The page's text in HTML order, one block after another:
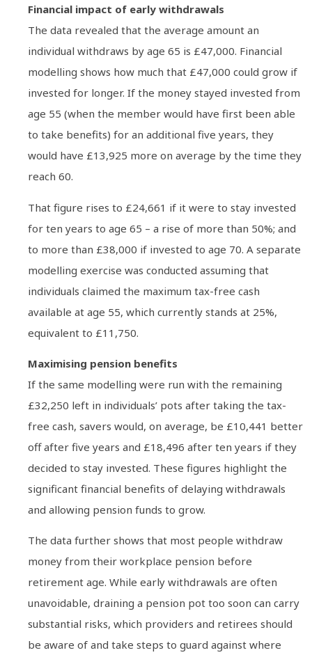
Financial impact of early withdrawals
The data revealed that the average amount an
individual withdraws by age 65 is £47,000. Financial
modelling shows how much that £47,000 could grow if
invested for longer. If the money stayed invested from
age 55 (when the member would have first been able
to take benefits) for an additional five years, they
would have £13,925 more on average by the time they
reach 60.
That figure rises to £24,661 if it were to stay invested
for ten years to age 65 – a rise of more than 50%; and
to more than £38,000 if invested to age 70. A separate
modelling exercise was conducted assuming that
individuals claimed the maximum tax-free cash
available at age 55, which currently stands at 25%,
equivalent to £11,750.
Maximising pension benefits
If the same modelling were run with the remaining
£32,250 left in individuals’ pots after taking the tax-
free cash, savers would, on average, be £10,441 better
off after five years and £18,496 after ten years if they
decided to stay invested. These figures highlight the
significant financial benefits of delaying withdrawals
and allowing pension funds to grow.
The data further shows that most people withdraw
money from their workplace pension before
retirement age. While early withdrawals are often
unavoidable, draining a pension pot too soon can carry
substantial risks, which providers and retirees should
be aware of and take steps to guard against where